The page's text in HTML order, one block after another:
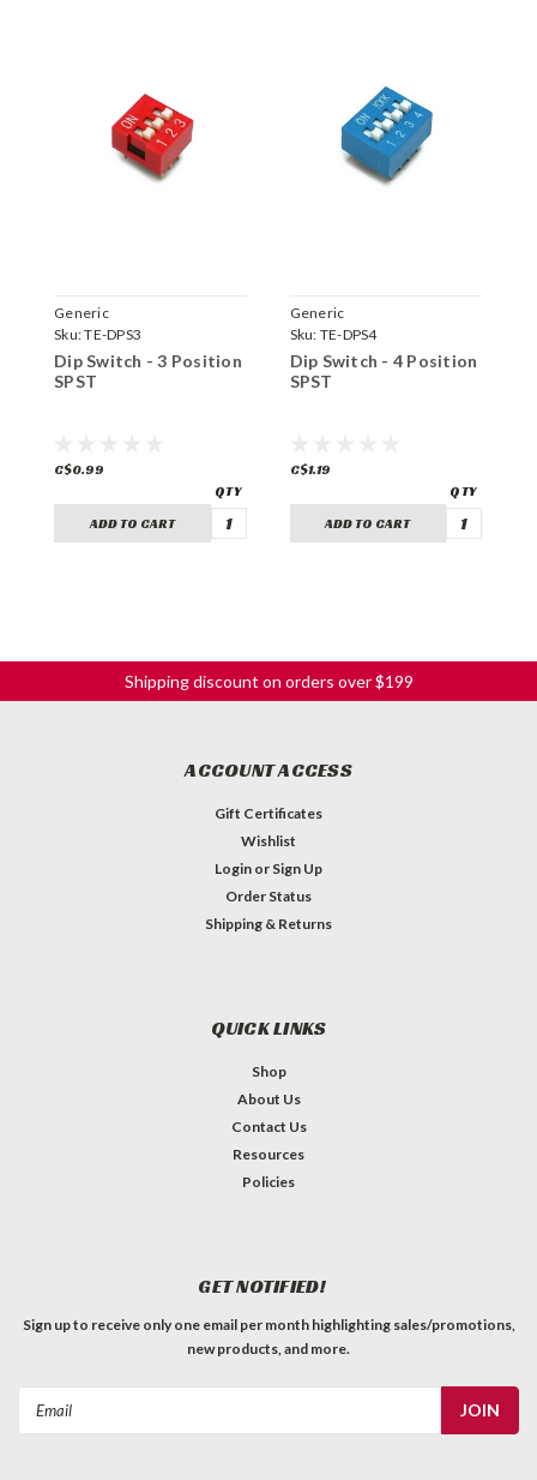
Generic
Sku:TE-DPS3
Dip Switch - 3 Position
SPST
C$0.99
ADD TO CART
Generic
Sku: TE-DPS4
Dip Switch - 4 Position
SPST
C$1.19
ADD TO CART
Shipping discount on orders over $199
ACCOUNT ACCESS
Gift Certificates
Wishlist
Login or Sign Up
Order Status
Shipping & Returns
QUICK LINKS
Shop
About Us
Contact Us
Resources
Policies
GET NOTIFIED!
Sign up to receive only one email per month highlighting sales/promotions,
new products, and more.